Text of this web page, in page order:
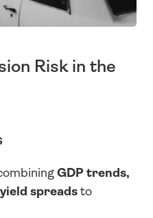
Risk in the
GDP trends,
spreads to